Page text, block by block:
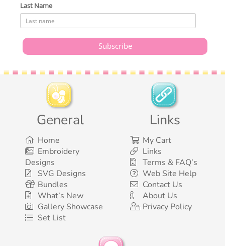
Last Name
General
Home
Embroidery
Designs
SVG Designs
Bundles
What’s New
Gallery Showcase
Set List
Links
My Cart
Links
Terms & FAQ’s
Web Site Help
Contact Us
About Us
Privacy Policy